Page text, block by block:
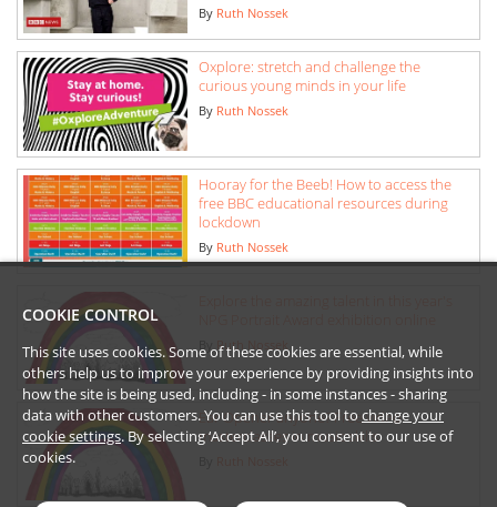
By Ruth Nossek
Oxplore: stretch and challenge the
curious young minds in your life
By Ruth Nossek
Hooray for the Beeb! How to access the
free BBC educational resources during
lockdown
By Ruth Nossek
Ruth Nossek
Ear Opener anyone? Free video
masterclasses in music skills
COOKIE CONTROL
This site uses cookies. Some of these cookies are essential, while
others help us to improve your experience by providing insights into
how the site is being used, including - in some instances - sharing
data with other customers. You can use this tool tochange your
cookie settings. By selecting ‘Accept All’, you consent to our use of
cookies.